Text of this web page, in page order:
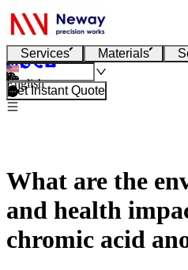
Services Materials
English
Get Instant Quote
What are the
and health
chromic acid